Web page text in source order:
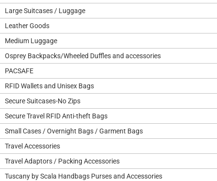
Large Suitcases / Luggage
Leather Goods
Medium Luggage
Osprey Backpacks/Wheeled Duffles and accessories
PACSAFE
RFID Wallets and Unisex Bags
Secure Suitcases-No Zips
Secure Travel RFID Anti-theft Bags
Small Cases / Overnight Bags / Garment Bags
Travel Accessories
Travel Adaptors / Packing Accessories
Tuscany by Scala Handbags Purses and Accessories